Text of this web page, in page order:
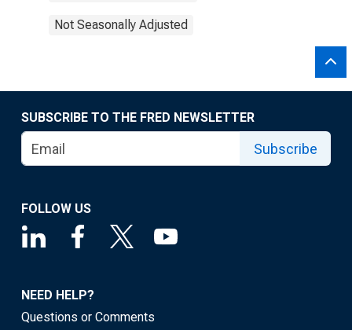
Not Seasonally Adjusted
SUBSCRIBE TO THE FRED NEWSLETTER
Subscribe
FOLLOW US
NEED HELP?
Questions or Comments